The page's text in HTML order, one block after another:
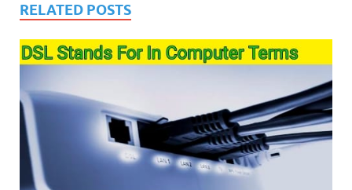
RELATED POSTS